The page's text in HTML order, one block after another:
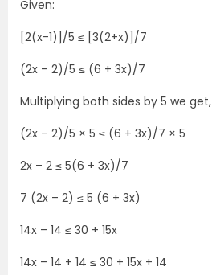
Given:
[2(x-1)]/5 ≤ [3(2+x)]/7
(2x – 2)/5 ≤ (6 + 3x)/7
Multiplying both sides by 5 we get,
(2x – 2)/5 × 5 ≤ (6 + 3x)/7 × 5
2x – 2 ≤ 5(6 + 3x)/7
7 (2x – 2) ≤ 5 (6 + 3x)
14x – 14 ≤ 30 + 15x
14x – 14 + 14 ≤ 30 + 15x + 14